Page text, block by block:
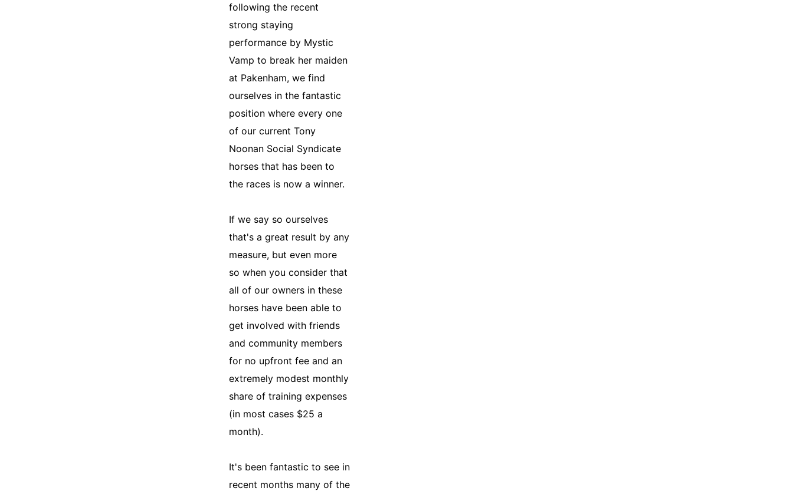
following the recent
strong staying
performance by Mystic
Vamp to break her maiden
at Pakenham, we find
ourselves in the fantastic
position where every one
of our current Tony
Noonan Social Syndicate
horses that has been to
the races is now a winner.
If we say so ourselves
that's a great result by any
measure, but even more
so when you consider that
all of our owners in these
horses have been able to
get involved with friends
and community members
for no upfront fee and an
extremely modest monthly
share of training expenses
(in most cases $25 a
month).
It's been fantastic to see in
recent months many of the